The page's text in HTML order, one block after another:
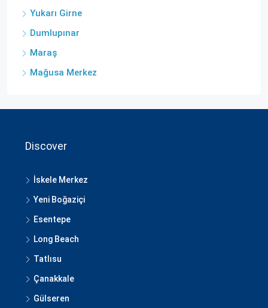
Yukarı Girne
Dumlupınar
Maraş
Mağusa Merkez
Discover
İskele Merkez
Yeni Boğaziçi
Esentepe
Long Beach
Tatlısu
Çanakkale
Gülseren